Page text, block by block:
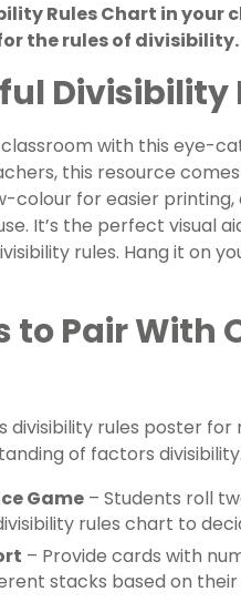
Rules Chart in
the rules of divisibility.
Divisibility
with this eye-
this resource
colour for easier
It’s the perfect visual
rules. Hang it on
to Pair With
divisibility rules poster
of factors divisibility.
Game – Students roll
rules chart to
– Provide cards with
stacks based on their